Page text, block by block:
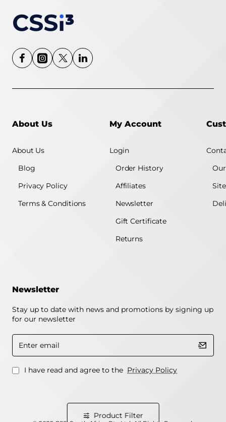
About Us
About Us
Blog
Privacy Policy
Terms & Conditions
My Account
Login
Order History
Affiliates
Newsletter
Gift Certificate
Returns
Newsletter
Stay up to date with news and promotions by signing up
for our newsletter
Enter
email
I have read and agree to the Privacy Policy
Product Filter